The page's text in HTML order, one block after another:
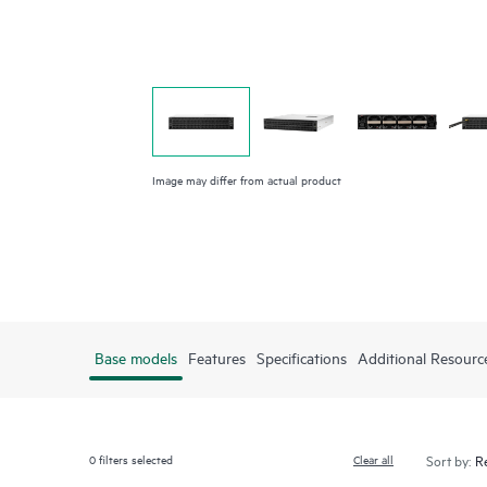
Image may differ from actual product
Base models Features Specifications Additional
0filters selected Clear all Sort by: